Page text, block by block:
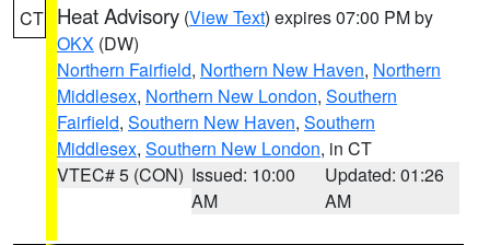
CT Heat Advisory (View Text) expires 07:00 PM by
OKX (DW)
Northern Fairfield, Northern New Haven, Northern
Middlesex, Northern New London, Southern
Fairfield, Southern New Haven, Southern
Middlesex, Southern New London, in CT
VTEC# 5 (CON) Issued: 10:00
AM
Updated: 01:26
AM